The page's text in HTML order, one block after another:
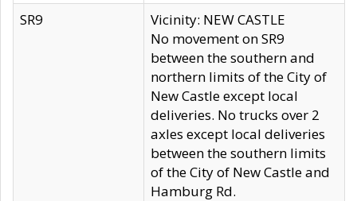
SR9
Vicinity: NEW CASTLE
No movement on SR9
between the southern and
northern limits of the City of
New Castle except local
deliveries. No trucks over 2
axles except local deliveries
between the southern limits
of the City of New Castle and
Hamburg Rd.